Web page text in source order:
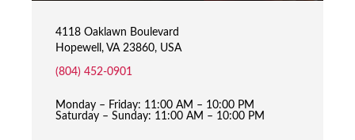
4118 Oaklawn Boulevard
Hopewell, VA 23860, USA
(804) 452-0901
Monday – Friday: 11:00 AM – 10:00 PM
Saturday – Sunday: 11:00 AM – 10:00 PM